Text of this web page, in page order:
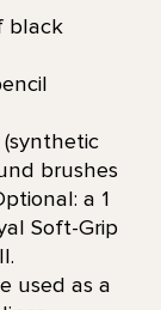
black
brushes
a 1
Soft-Grip
used as a